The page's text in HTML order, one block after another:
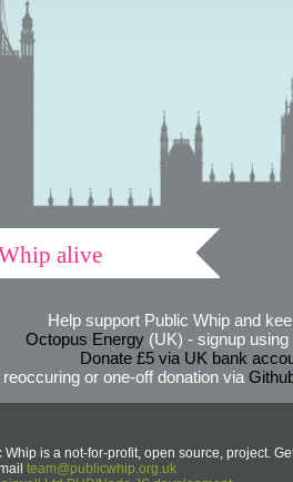
alive
Help support Public Whip and
Octopus Energy(UK) - signup using
Donate £5 via UK bank
or one-off donation via
is a not-for-profit, open source, project.
team@publicwhip.org.uk